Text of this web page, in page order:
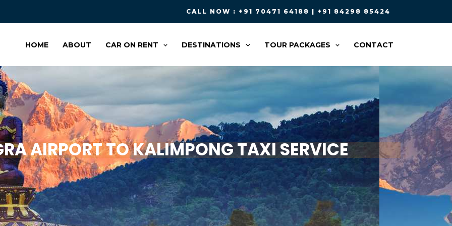
CALL NOW : +91 70471 64188 | +91 84298 85424
HOME ABOUT CAR ON RENT DESTINATIONS TOUR PACKAGES CONTACT
AIRPORT TO KALIMPONG TAXI SERVICE